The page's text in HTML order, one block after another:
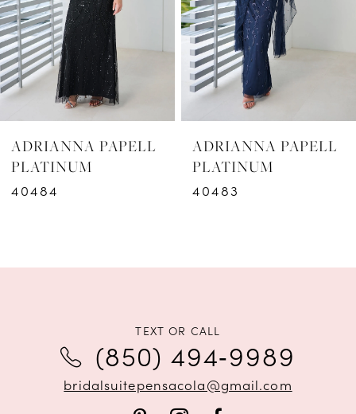
3
4
5
7
8
10
ADRIANNA PAPELL
PLATINUM
40483
ADRIANNA PAPELL
PLATINUM
40482
TEXT OR CALL
(850) 494‑9989
bridalsuitepensacola@gmail.com